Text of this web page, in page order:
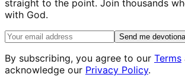
straight to the point. Join thousands
with God.
Send me
By subscribing, you agree to our Terms
acknowledge our Privacy Policy.